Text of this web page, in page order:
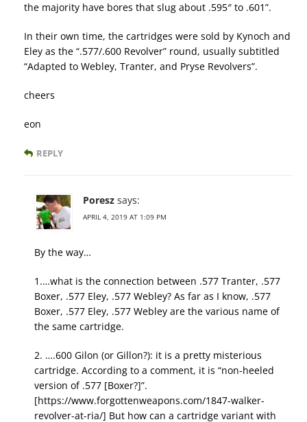
the majority have bores that slug about .595″ to .601”.
In their own time, the cartridges were sold by Kynoch and
Eley as the “.577/.600 Revolver” round, usually subtitled
“Adapted to Webley, Tranter, and Pryse Revolvers”.
cheers
eon
REPLY
Poresz says:
APRIL 4, 2019 AT 1:09 PM
By the way…
1.…what is the connection between .577 Tranter, .577
Boxer, .577 Eley, .577 Webley? As far as I know, .577
Boxer, .577 Eley, .577 Webley are the various name of
the same cartridge.
2. ….600 Gilon (or Gillon?): it is a pretty misterious
cartridge. According to a comment, it is “non-heeled
version of .577 [Boxer?]”.
[https://www.forgottenweapons.com/1847-walker-
revolver-at-ria/] But how can a cartridge variant with